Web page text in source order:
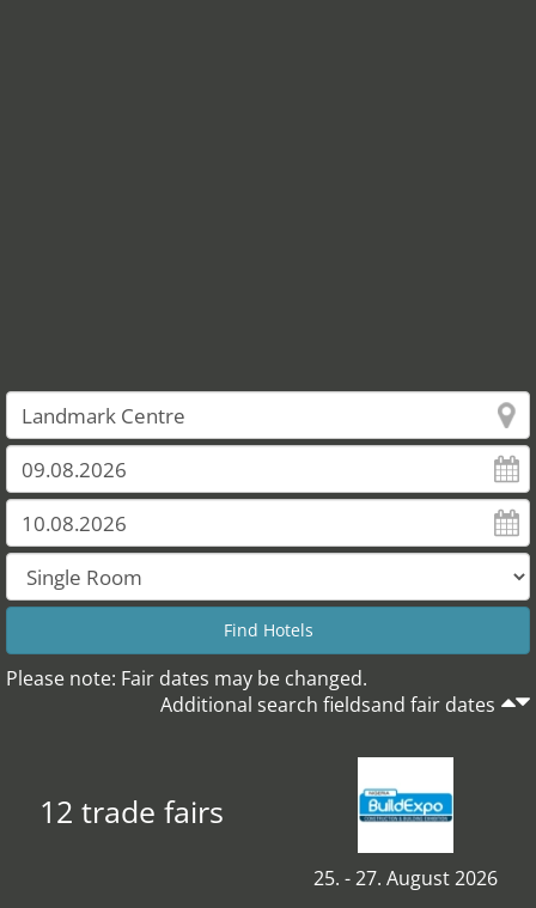
Please note: Fair dates may be changed.
Additional search fieldsand fair dates
12 trade fairs
25. - 27. August 2026